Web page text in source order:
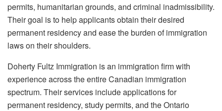
permits, humanitarian grounds, and criminal inadmissibility.
Their goal is to help applicants obtain their desired
permanent residency and ease the burden of immigration
laws on their shoulders.
Doherty Fultz Immigration is an immigration firm with
experience across the entire Canadian immigration
spectrum. Their services include applications for
permanent residency, study permits, and the Ontario